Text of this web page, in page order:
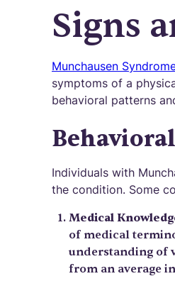
Signs
Munchausen
symptoms of a
behavioral patterns
Individuals with
the condition. Some
Medical
of medical
understanding of
from an average